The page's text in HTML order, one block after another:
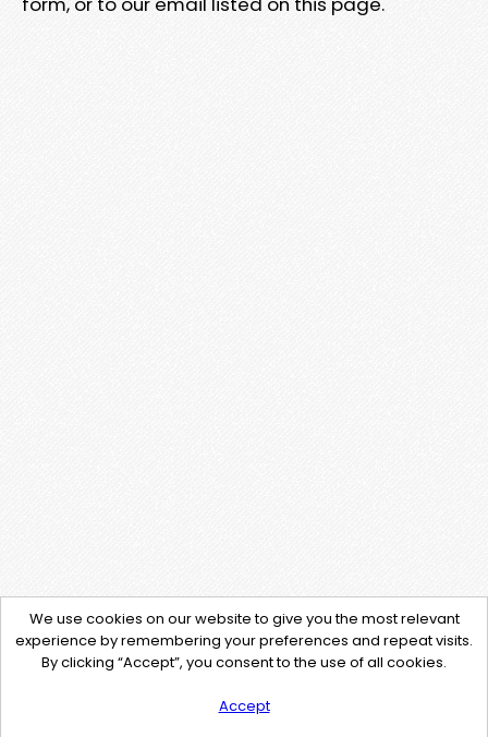
We use cookies on our website to give you the most relevant
experience by remembering your preferences and repeat visits.
By clicking “Accept”, you consent to the use of all cookies.
Accept